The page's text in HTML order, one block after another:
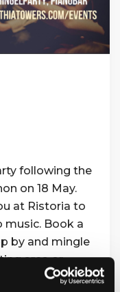
following the
on 18 May.
at Ristoria to
music. Book a
by and mingle
area or
How: Free